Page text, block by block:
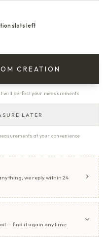
slots left
CREATION
will perfect your measurements
LATER
at your convenience
we reply within 24
— find it again anytime